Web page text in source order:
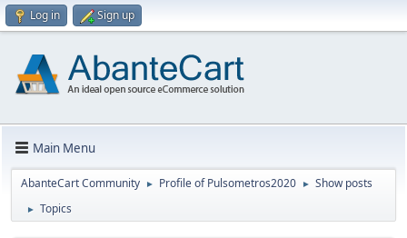
Log in Sign up
Main Menu
AbanteCart Community ► Profile of Pulsometros2020 ► Show posts
► Topics